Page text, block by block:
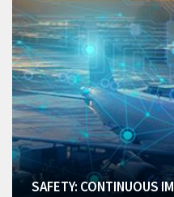
SAFETY: CONTINUOUS